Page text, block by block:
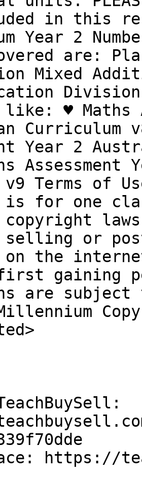
in this
Year 2
are:
Mixed
Division
like: ♥ Maths
Curriculum
Year 2
Terms of
is for one
copyright
or
on the
gaining
are
https://